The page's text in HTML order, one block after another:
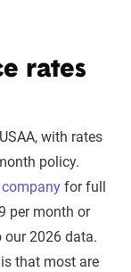
rates
with rates
policy.
for full
per month or
our 2026 data.
that most are